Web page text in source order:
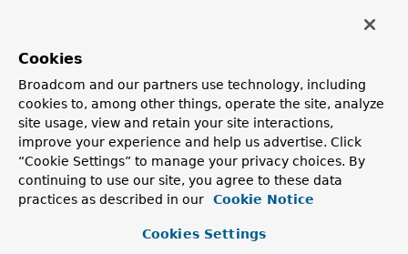
org.springframework.web.socket.sockjs.transport.session
Classes inorg.springframework.web.socket.sockjs
Class
Description
SockJsService
The main entry point for processing HTTP requests from
Cookies
Broadcom and our partners use technology, including
cookies to, among other things, operate the site, analyze
site usage, view and retain your site interactions,
improve your experience and help us advertise. Click
“Cookie Settings” to manage your privacy choices. By
continuing to use our site, you agree to these data
practices as described in our
Cookie Notice
Cookies Settings